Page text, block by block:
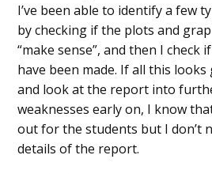
I’ve been able to identify a few
by checking if the plots and
“make sense”, and then I check
have been made. If all this looks
and look at the report into
weaknesses early on, I know
out for the students but I don’t
details of the report.